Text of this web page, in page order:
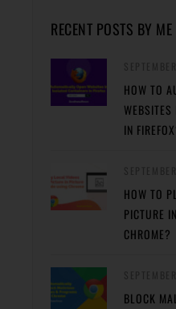
RECENT POSTS BY ME
HOW TO
WEBSITES
IN
HOW TO
PICTURE
CHROME?
BLOCK